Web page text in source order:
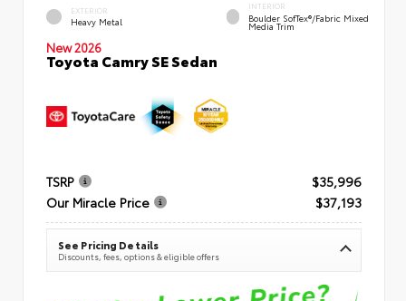
EXTERIOR
Heavy Metal
INTERIOR
Boulder SofTex®/fabric Mixed
Media Trim
New 2026
Toyota Camry SE Sedan
TSRP
$35,996
Our Miracle Price
$37,193
See Pricing Details
Discounts, fees, options & eligible offers